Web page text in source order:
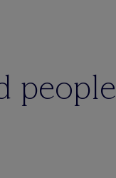
people